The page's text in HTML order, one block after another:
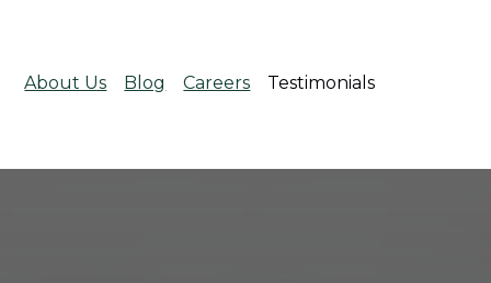
About Us Blog Careers Testimonials